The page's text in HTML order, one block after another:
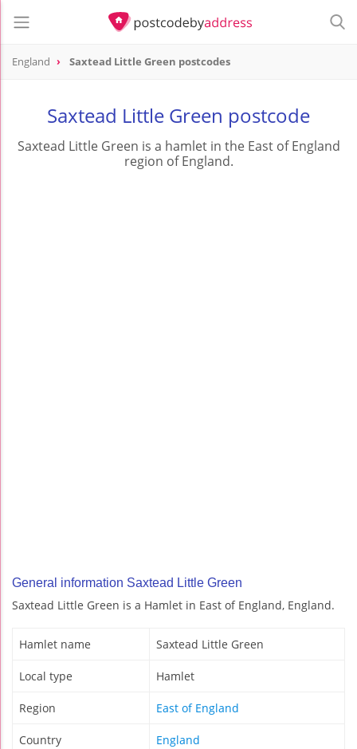
England Saxtead Little Green postcodes
Saxtead Little Green postcode
Saxtead Little Green is a hamlet in the East of England
region of England.
General information Saxtead Little Green
Saxtead Little Green is a Hamlet in East of England, England.
Hamlet name Saxtead Little Green
Local type Hamlet
Region East of England
Country England